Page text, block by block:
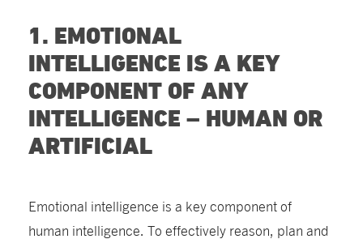
1. EMOTIONAL
INTELLIGENCE IS A KEY
COMPONENT OF ANY
INTELLIGENCE – HUMAN OR
ARTIFICIAL
Emotional intelligence is a key component of
human intelligence. To effectively reason, plan and